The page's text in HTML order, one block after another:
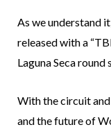
As we understand
released with a
Laguna Seca
With the circuit
and the future of